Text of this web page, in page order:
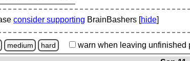
consider supporting BrainBashers [hide]
medium hard warn when leaving unfinished